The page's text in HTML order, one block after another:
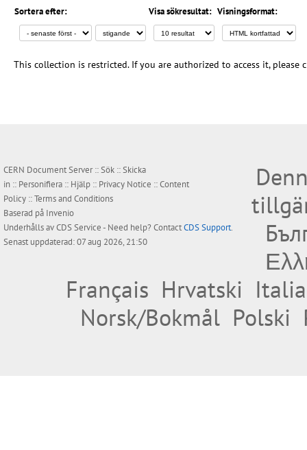
Sortera efter: Visa sökresultat: Visningsformat:
This collection is restricted. If you are authorized to access it, please
CERN Document Server ::Sök ::Skicka
in :: Personifiera :: Hjälp :: Privacy Notice ::Content
Policy ::Terms and Conditions
Baserad på Invenio
Underhålls avCDS Service- Need help? ContactCDS Support.
Senast uppdaterad: 07 aug 2026, 21:50
Français Hrvatski
Norsk/Bokmål Polski